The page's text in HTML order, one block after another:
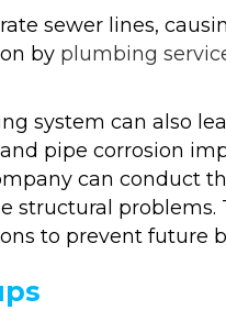
sewer lines,
by plumbing
system can also
pipe corrosion
can conduct
structural
to prevent future